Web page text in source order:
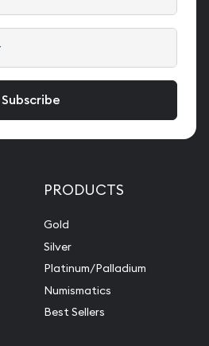
PRODUCTS
Gold
Silver
Platinum/Palladium
Numismatics
Best Sellers